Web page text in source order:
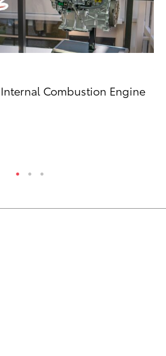
Combustion Engine